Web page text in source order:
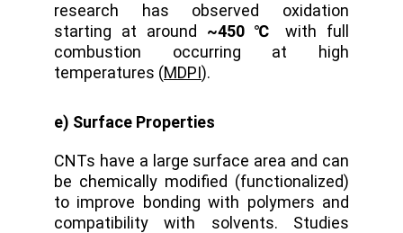
research has observed oxidation
starting at around ~450 ℃
with full
combustion occurring at high
temperatures (MDPI).
e) Surface Properties
CNTs have a large surface area and can
be chemically modified (functionalized)
to improve bonding with polymers and
compatibility with solvents. Studies